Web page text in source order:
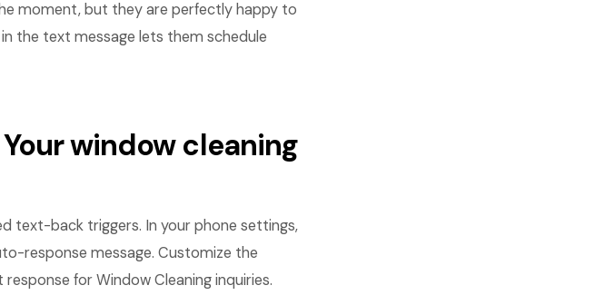
moment, but they are perfectly happy to
the text message lets them schedule
window cleaning
text-back triggers. In your phone settings,
response message. Customize the
for Window Cleaning inquiries.